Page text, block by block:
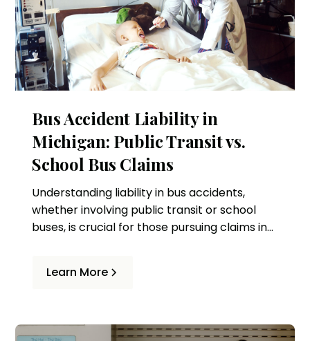
Bus Accident Liability in
Michigan: Public Transit vs.
School Bus Claims
Understanding liability in bus accidents,
whether involving public transit or school
buses, is crucial for those pursuing claims in
potential claimants.
Learn More